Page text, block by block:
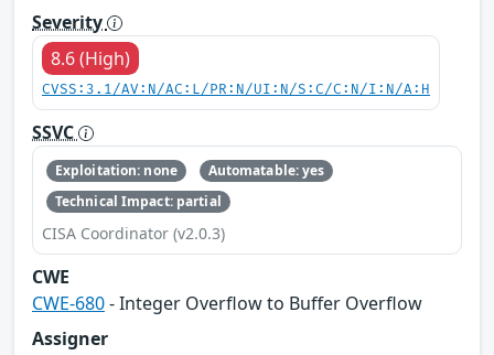
Severity
8.6 (High)
CVSS:3.1/AV:N/AC:L/PR:N/UI:N/S:C/C:N/I:N/A:H
SSVC
Exploitation: none
Automatable: yes
Technical Impact: partial
CISA Coordinator (v2.0.3)
CWE
CWE-680- Integer Overflow to Buffer Overflow
Assigner